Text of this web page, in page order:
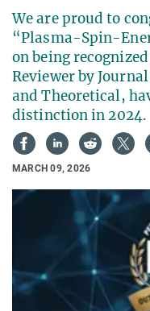
We are proud to
“Plasma-Spin-
on being
Reviewer by
and Theoretical,
distinction in 2024.
MARCH 09, 2026